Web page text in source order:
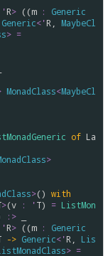
'R> ((m :
Generic
Generic<'R
MaybeCl
> =
MonadClass<MaybeCl
of La
>
>() with
>(v : 'T) = ListMon
:>
'R> ((m :
Generic
-> Generic<'R
Lis
> =